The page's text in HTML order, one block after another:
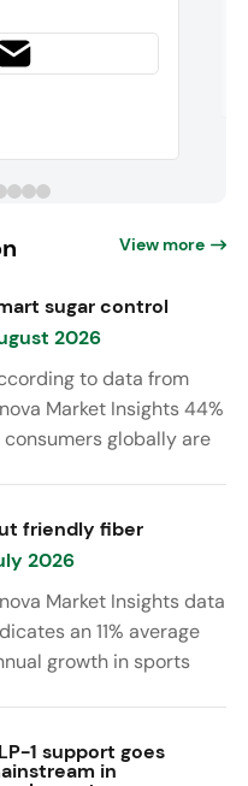
View more
sugar control
2026
to data from
Market Insights 44%
consumers globally are
moving
traditional “low
claims, with brands
reduced sugar
with added
benefits such as
fiber, probiotics,
electrolytes.
friendly fiber
2026
Market Insights data
an 11% average
growth in sports
high/source of
1 support goes
in